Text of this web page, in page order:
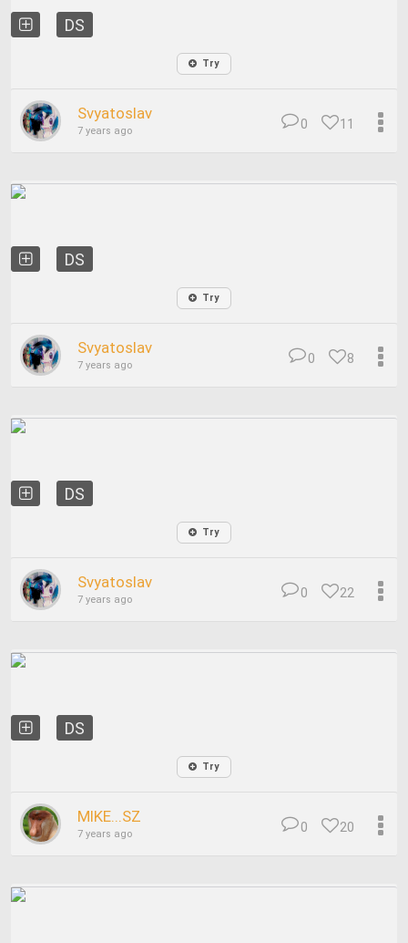
DS
Try
Svyatoslav
7 years ago 11
0
DS
Try
Svyatoslav
7 years ago 8
0
DS
Try
Svyatoslav
7 years ago 22
0
DS
Try
MIKE...SZ
7 years ago 20
0